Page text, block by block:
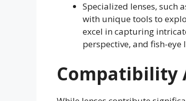
Specialized lenses, such
with unique tools to
excel in capturing
perspective, and fish-
Compatibility